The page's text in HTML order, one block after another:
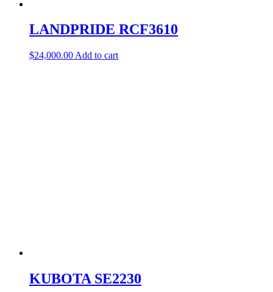
LANDPRIDE RCF3610
$24,000.00 Add to cart
KUBOTA SE2230